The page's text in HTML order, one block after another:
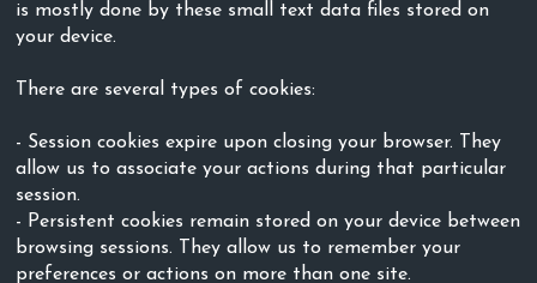
is mostly done by these small text data files stored on
your device.
There are several types of cookies:
- Session cookies expire upon closing your browser. They
allow us to associate your actions during that particular
session.
- Persistent cookies remain stored on your device between
browsing sessions. They allow us to remember your
preferences or actions on more than one site.